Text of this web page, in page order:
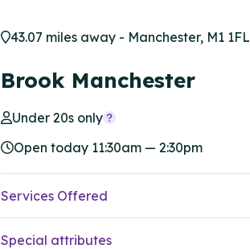
43.07 miles away - Manchester, M1 1FL
Brook Manchester
Under 20s only
Open today 11:30am — 2:30pm
Services Offered
Special attributes